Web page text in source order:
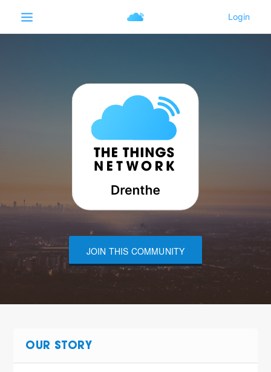
JOIN THIS COMMUNITY
OUR STORY